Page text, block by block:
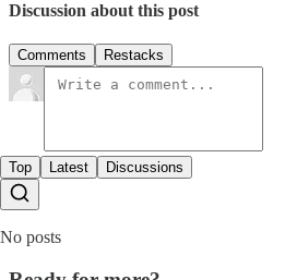
Discussion about this post
Comments Restacks
Top Latest Discussions
No posts